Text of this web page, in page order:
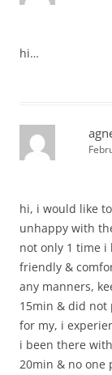
hi…
hi, i would like
unhappy with
not only 1 time
friendly &
any manners,
15min & did not
for my, i
i been there
20min & no one